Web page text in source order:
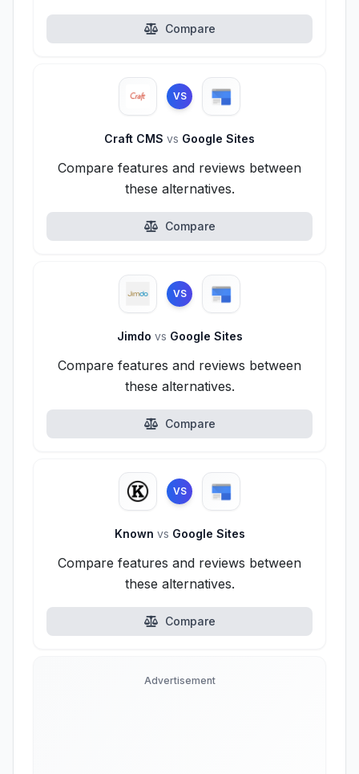
Compare
VS
Craft CMS vs Google Sites
Compare features and reviews between
these alternatives.
Compare
VS
Jimdo vs Google Sites
Compare features and reviews between
these alternatives.
Compare
VS
Known vs Google Sites
Compare features and reviews between
these alternatives.
Compare
Advertisement